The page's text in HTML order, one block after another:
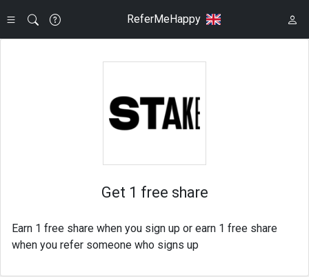
ReferMeHappy
Get 1 free share
Earn 1 free share when you sign up or earn 1 free share
when you refer someone who signs up